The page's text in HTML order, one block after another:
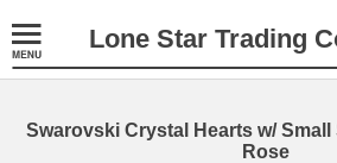
Lone Star Trading
Swarovski Crystal Hearts w/
Rose